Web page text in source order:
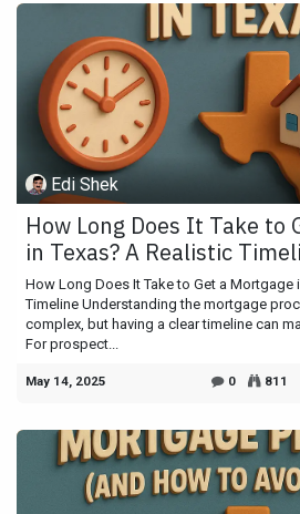
Edi Shek
How Long Does It Take to
in Texas? A Realistic
How Long Does It Take to Get a Mortgage
Timeline Understanding the mortgage
complex, but having a clear timeline can
For prospect...
May 14, 2025 0 811